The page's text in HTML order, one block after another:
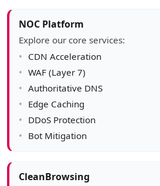
NOC Platform
Explore our core services:
CDN Acceleration
WAF (Layer 7)
Authoritative DNS
Edge Caching
DDoS Protection
Bot Mitigation
CleanBrowsing